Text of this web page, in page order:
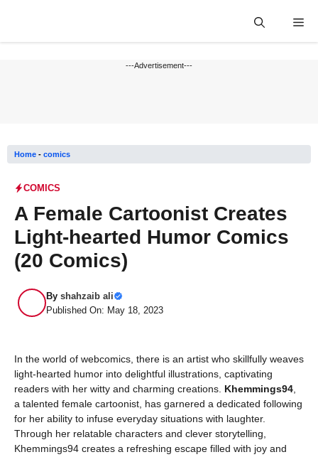
---Advertisement---
Home - comics
COMICS
A Female Cartoonist Creates
Light-hearted Humor Comics
(20 Comics)
By shahzaib ali
Published On: May 18, 2023
In the world of webcomics, there is an artist who skillfully weaves
light-hearted humor into delightful illustrations, captivating
readers with her witty and charming creations. Khemmings94
a talented female cartoonist, has garnered a dedicated following
for her ability to infuse everyday situations with laughter.
Through her relatable characters and clever storytelling,
Khemmings94 creates a refreshing escape filled with joy and